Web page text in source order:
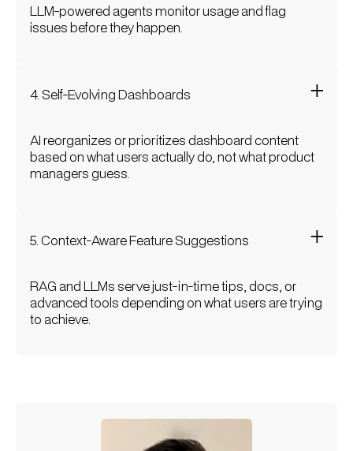
LLM-powered agents monitor usage and flag
issues before they happen.
4. Self-Evolving Dashboards
AI reorganizes or prioritizes dashboard content
based on what users actually do, not what product
managers guess.
5. Context-Aware Feature Suggestions
RAG and LLMs serve just-in-time tips, docs, or
advanced tools depending on what users are trying
to achieve.